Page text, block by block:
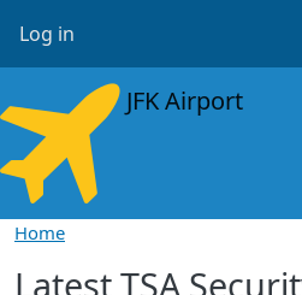
User account menu
Log in
JFK Airport
Home
Latest TSA